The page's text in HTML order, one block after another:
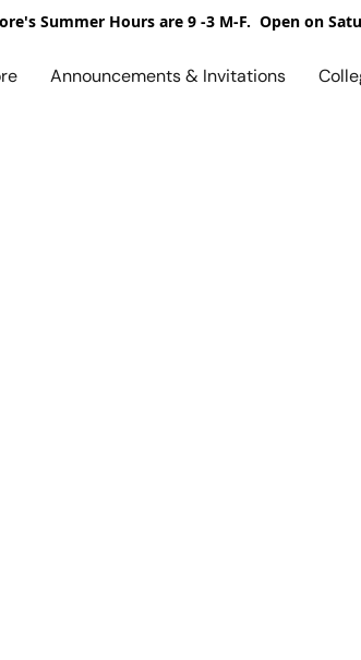
Summer Hours are 9 -3 M-F. Open on
Announcements & Invitations